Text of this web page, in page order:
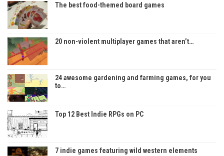
The best food-themed board games
20 non-violent multiplayer games that aren’t…
24 awesome gardening and farming games, for you
to…
Top 12 Best Indie RPGs on PC
7 indie games featuring wild western elements